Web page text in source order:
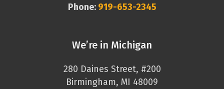
Phone: 919-653-2345
We’re in Michigan
280 Daines Street, #200
Birmingham, MI 48009